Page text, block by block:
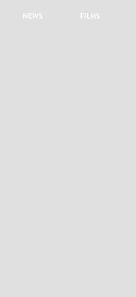
NEWS FILMS